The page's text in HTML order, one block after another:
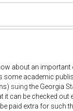
about an
some academic
suingthe Georgia
it can be checked
paid extra for such